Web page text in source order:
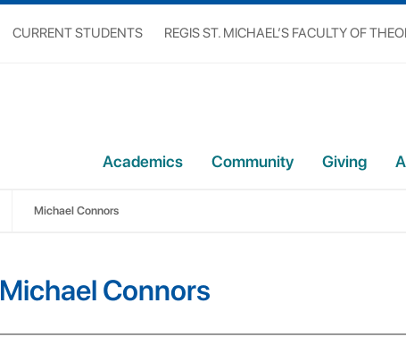
CURRENT STUDENTS REGIS ST. MICHAEL’S FACULTY OF
Academics Community Giving
Michael Connors
Michael Connors